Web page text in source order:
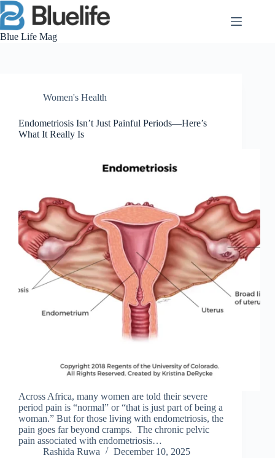
Skip
to
content
Blue Life Mag
Women's Health
Endometriosis Isn’t Just Painful Periods—Here’s
What It Really Is
Across Africa, many women are told their severe
period pain is “normal” or “that is just part of being a
woman.” But for those living with endometriosis, the
pain goes far beyond cramps. The chronic pelvic
pain associated with endometriosis…
Rashida Ruwa
December 10, 2025